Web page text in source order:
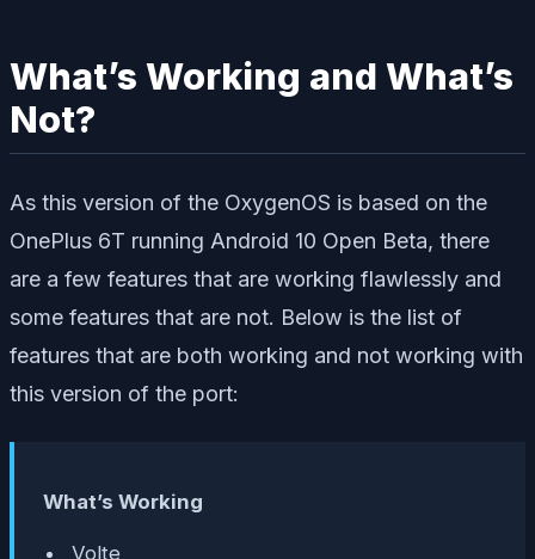
What’s Working and What’s
Not?
As this version of the OxygenOS is based on the
OnePlus 6T running Android 10 Open Beta, there
are a few features that are working flawlessly and
some features that are not. Below is the list of
features that are both working and not working with
this version of the port:
What’s Working
Volte